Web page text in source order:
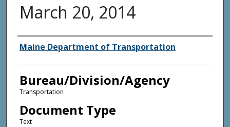
March 20, 2014
Agency and/or Creator
Maine Department of Transportation
Bureau/Division/Agency
Transportation
Document Type
Text